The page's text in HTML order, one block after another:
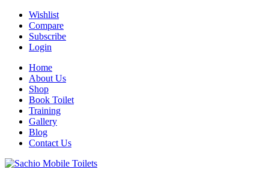
Wishlist
Compare
Subscribe
Login
Home
About Us
Shop
Book Toilet
Training
Gallery
Blog
Contact Us